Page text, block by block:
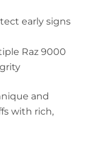
early signs
Raz 9000
and
with rich,